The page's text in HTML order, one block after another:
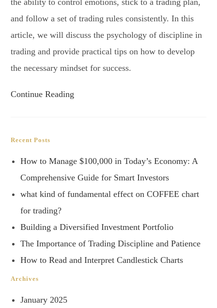
and follow a set of trading rules consistently. In this
article, we will discuss the psychology of discipline in
trading and provide practical tips on how to develop
the necessary mindset for success.
Continue Reading
Recent Posts
How to Manage $100,000 in Today’s Economy: A
Comprehensive Guide for Smart Investors
what kind of fundamental effect on COFFEE chart
for trading?
Building a Diversified Investment Portfolio
The Importance of Trading Discipline and Patience
How to Read and Interpret Candlestick Charts
Archives
January 2025